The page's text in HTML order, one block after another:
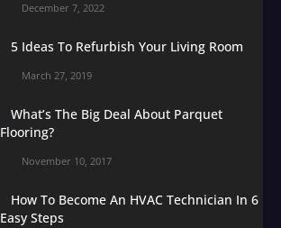
December 7, 2022
5 Ideas To Refurbish Your Living Room
March 27, 2019
What’s The Big Deal About Parquet
Flooring?
November 10, 2017
How To Become An HVAC Technician In 6
Easy Steps